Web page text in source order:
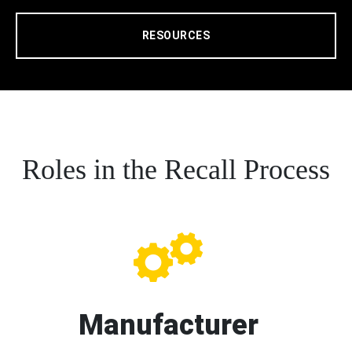
RESOURCES
Roles in the Recall Process
Manufacturer